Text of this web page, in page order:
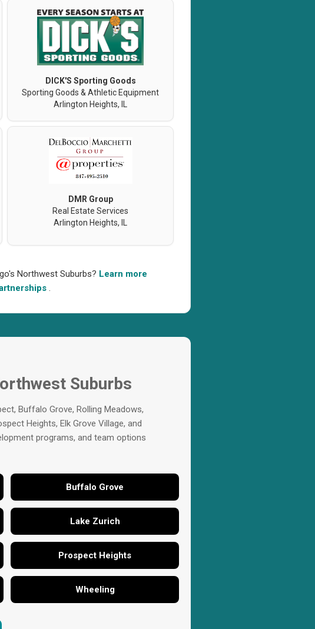
DICK'S Sporting Goods
Sporting Goods & Athletic Equipment
Arlington Heights, IL
DMR Group
Real Estate Services
Arlington Heights, IL
Northwest Suburbs? Learn more
.
Suburbs
Buffalo Grove, Rolling Meadows,
Heights, Elk Grove Village, and
programs, and team options
Buffalo Grove
Lake Zurich
Prospect Heights
Wheeling